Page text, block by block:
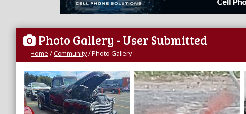
Photo Gallery - User Submitted
Home /Community/Photo Gallery